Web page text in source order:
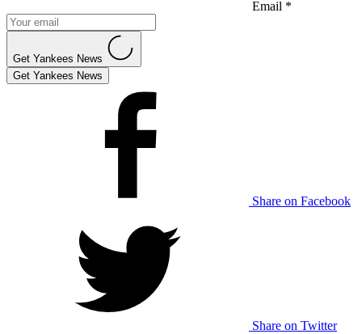
Email *
Get Yankees News
Get Yankees News
Share on Facebook
Share on Twitter